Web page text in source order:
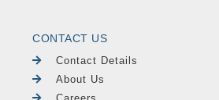
CONTACT US
Contact Details
About Us